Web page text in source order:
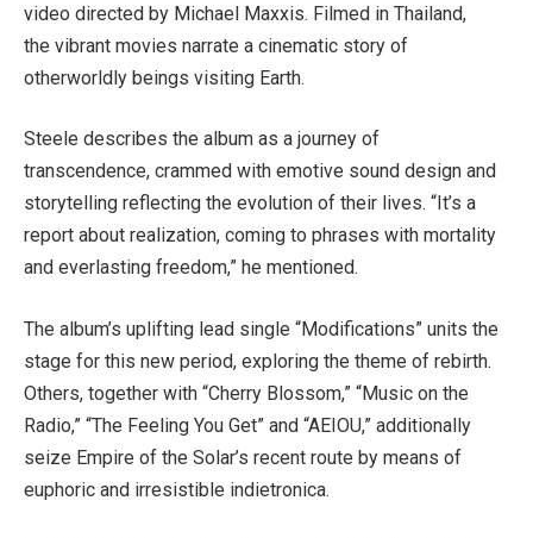
video directed by Michael Maxxis. Filmed in Thailand,
the vibrant movies narrate a cinematic story of
otherworldly beings visiting Earth.
Steele describes the album as a journey of
transcendence, crammed with emotive sound design and
storytelling reflecting the evolution of their lives. “It’s a
report about realization, coming to phrases with mortality
and everlasting freedom,” he mentioned.
The album’s uplifting lead single “Modifications” units the
stage for this new period, exploring the theme of rebirth.
Others, together with “Cherry Blossom,” “Music on the
Radio,” “The Feeling You Get” and “AEIOU,” additionally
seize Empire of the Solar’s recent route by means of
euphoric and irresistible indietronica.